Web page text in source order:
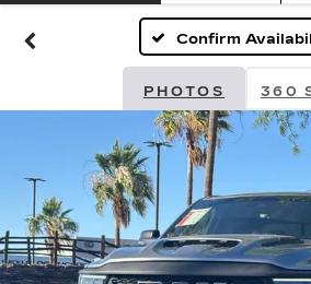
Confirm
PHOTOS 360